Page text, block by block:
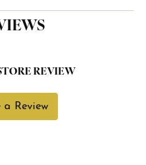
REVIEW
a Review